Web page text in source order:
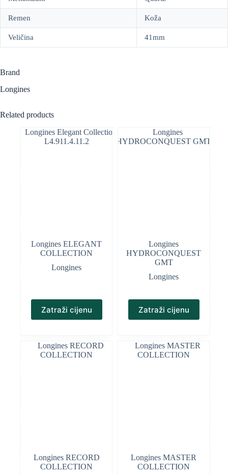
Remen Koža
Veličina 41mm
Brand
Longines
Related products
Longines ELEGANT
COLLECTION
Longines
Zatraži cijenu
Longines
HYDROCONQUEST
GMT
Longines
Zatraži cijenu
Longines RECORD
COLLECTION
Longines MASTER
COLLECTION